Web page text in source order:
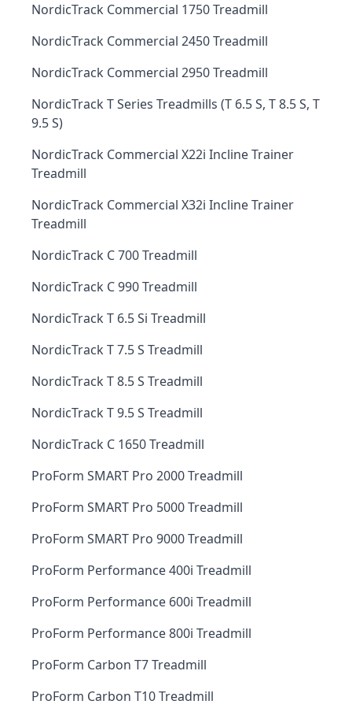
NordicTrack Commercial 1750 Treadmill
NordicTrack Commercial 2450 Treadmill
NordicTrack Commercial 2950 Treadmill
NordicTrack T Series Treadmills (T 6.5 S, T 8.5 S, T
9.5 S)
NordicTrack Commercial X22i Incline Trainer
Treadmill
NordicTrack Commercial X32i Incline Trainer
Treadmill
NordicTrack C 700 Treadmill
NordicTrack C 990 Treadmill
NordicTrack T 6.5 Si Treadmill
NordicTrack T 7.5 S Treadmill
NordicTrack T 8.5 S Treadmill
NordicTrack T 9.5 S Treadmill
NordicTrack C 1650 Treadmill
ProForm SMART Pro 2000 Treadmill
ProForm SMART Pro 5000 Treadmill
ProForm SMART Pro 9000 Treadmill
ProForm Performance 400i Treadmill
ProForm Performance 600i Treadmill
ProForm Performance 800i Treadmill
ProForm Carbon T7 Treadmill
ProForm Carbon T10 Treadmill